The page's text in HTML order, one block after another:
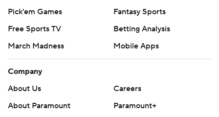
Pick'em Games
Fantasy Sports
Free Sports TV
Betting Analysis
March Madness
Mobile Apps
Company
About Us
Careers
About Paramount
Paramount+